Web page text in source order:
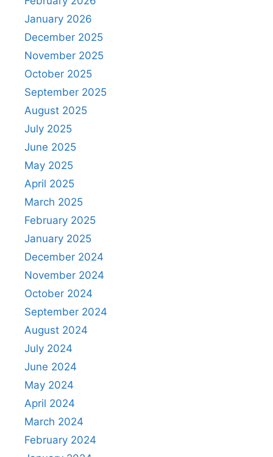
January 2026
December 2025
November 2025
October 2025
September 2025
August 2025
July 2025
June 2025
May 2025
April 2025
March 2025
February 2025
January 2025
December 2024
November 2024
October 2024
September 2024
August 2024
July 2024
June 2024
May 2024
April 2024
March 2024
February 2024